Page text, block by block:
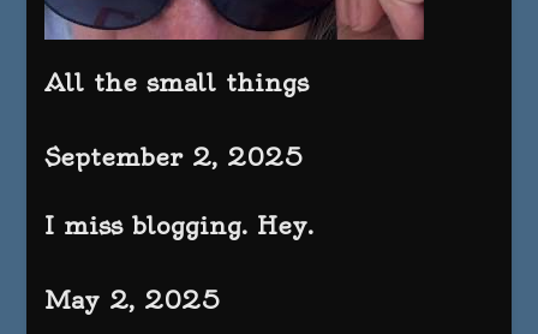
All the small things
September 2, 2025
I miss blogging. Hey.
May 2, 2025